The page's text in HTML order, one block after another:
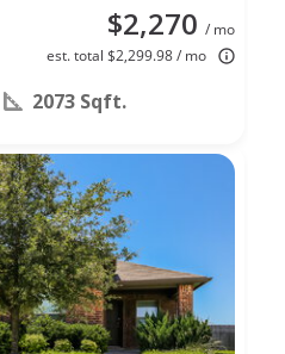
$2,270 / mo
est. total $2,299.98 / mo
2073 Sqft.